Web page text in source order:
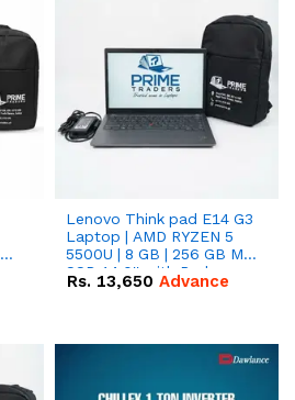
Lenovo Think pad E14 G3
Laptop | AMD RYZEN 5
5500U | 8 GB | 256 GB M.2
SSD 14.0'' with Radeon
RX Vega 10 Graphics.
Rs. 13,650 Advance